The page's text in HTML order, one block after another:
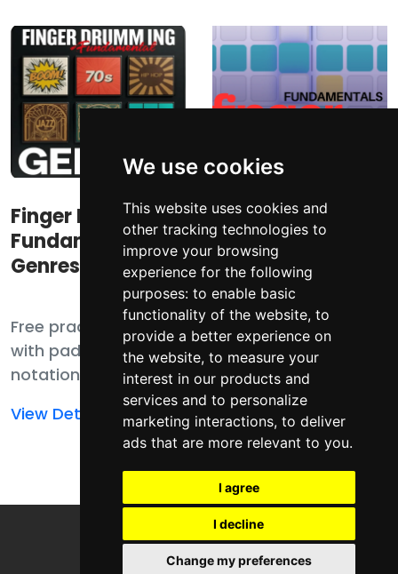
We use cookies
This website uses cookies and
other tracking technologies to
improve your browsing
experience for the following
purposes: to enable basic
functionality of the website, to
provide a better experience on
the website, to measure your
interest in our products and
services and to personalize
marketing interactions, to deliver
ads that are more relevant to you.
I agree
I decline
Change my preferences
Finger Drumming
Fundamental
Genres
Free practice pack
with pad player,
notation, MIDI, and
samples for finger
drumming
fundamentals.
Read
Drumming
View Details
Finger Drumming
Fundamentals
Free practice pack
with pad player,
notation, MIDI,
templates, and
samples for finger
drumming
fundamentals.
Read
more
Finger
Drumming
Fundamentals
View Details